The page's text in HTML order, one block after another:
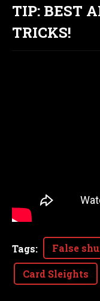
TIP: BEST
TRICKS!
Tags: False
Card Sleights